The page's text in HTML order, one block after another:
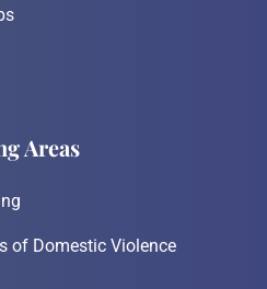
Areas
of Domestic Violence